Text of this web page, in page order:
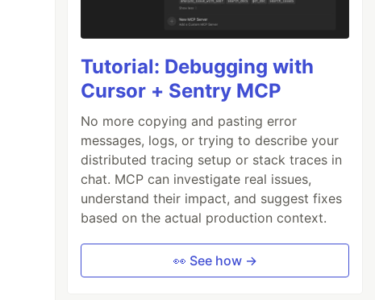
Tutorial: Debugging with
Cursor + Sentry MCP
No more copying and pasting error
messages, logs, or trying to describe your
distributed tracing setup or stack traces in
chat. MCP can investigate real issues,
understand their impact, and suggest fixes
based on the actual production context.
👀 See how →